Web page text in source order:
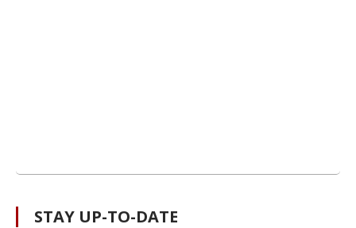
STAY UP-TO-DATE